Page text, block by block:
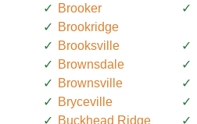
Brooker
Brookridge
Brooksville
Brownsdale
Brownsville
Bryceville
Buckhead Ridge